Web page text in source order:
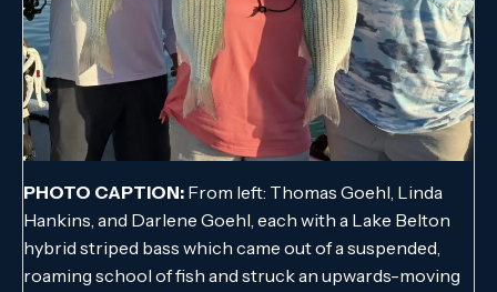
PHOTO CAPTION: From left: Thomas Goehl, Linda
Hankins, and Darlene Goehl, each with a Lake Belton
hybrid striped bass which came out of a suspended,
roaming school of fish and struck an upwards-moving